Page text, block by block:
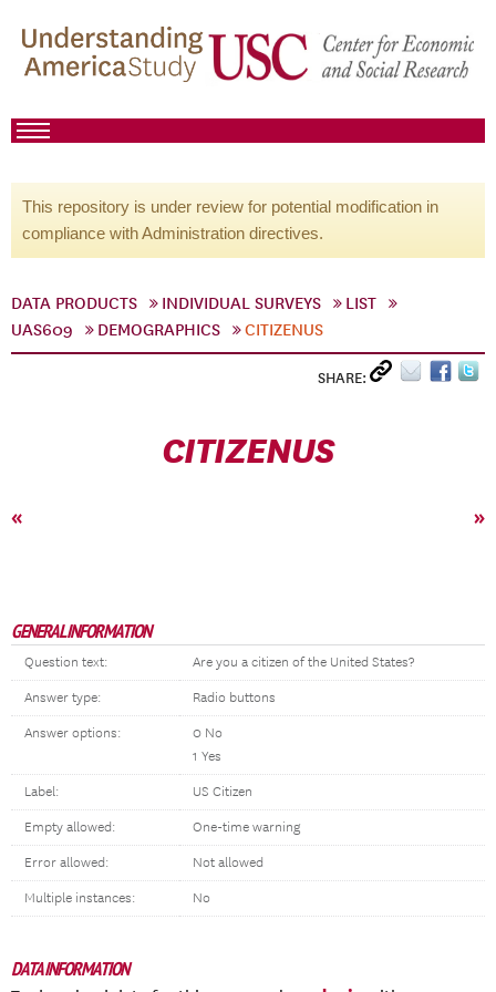
This repository is under review for potential modification in
compliance with Administration directives.
DATA PRODUCTS INDIVIDUAL SURVEYS
LIST
UAS609
DEMOGRAPHICS CITIZENUS
SHARE:
CITIZENUS
« »
GENERAL INFORMATION
Question text: Are you a citizen of the United States?
Answer type: Radio buttons
Answer options:
0 No
1 Yes
Label: US Citizen
Empty allowed: One-time warning
Error allowed: Not allowed
Multiple instances: No
DATA INFORMATION